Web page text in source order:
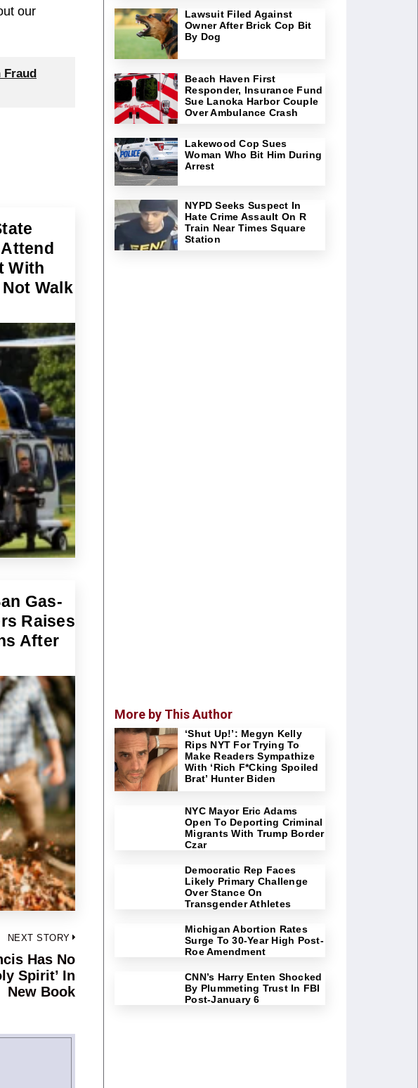
our
Fraud
With
Walk
Gas-
Raises
After
NEXT STORY
Next
Has No
Spirit’ In
New Book
Lawsuit Filed Against
Owner After Brick Cop Bit
By Dog
Beach Haven First
Responder, Insurance Fund
Sue Lanoka Harbor Couple
Over Ambulance Crash
Lakewood Cop Sues
Woman Who Bit Him During
Arrest
NYPD Seeks Suspect In
Hate Crime Assault On R
Train Near Times Square
Station
More by This Author
‘Shut Up!’: Megyn Kelly
Rips NYT For Trying To
Make Readers Sympathize
With ‘Rich F*cking Spoiled
Brat’ Hunter Biden
NYC Mayor Eric Adams
Open To Deporting Criminal
Migrants With Trump Border
Czar
Democratic Rep Faces
Likely Primary Challenge
Over Stance On
Transgender Athletes
Michigan Abortion Rates
Surge To 30-Year High Post-
Roe Amendment
CNN’s Harry Enten Shocked
By Plummeting Trust In FBI
Post-January 6